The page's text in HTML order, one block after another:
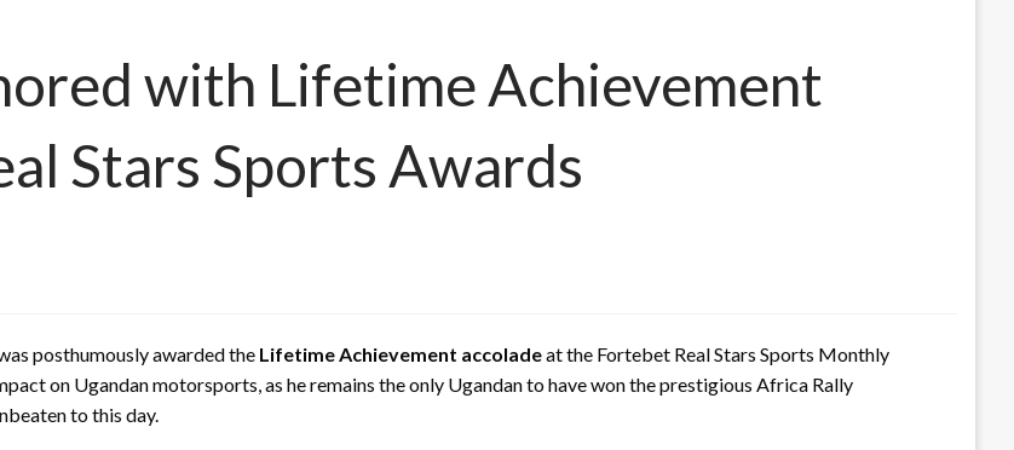
with Lifetime Achievement
Stars Sports Awards
posthumously awarded the Lifetime Achievement accoladeat the Fortebet Real Stars Sports Monthly
on Ugandan motorsports, as he remains the only Ugandan to have won the prestigious Africa Rally
to this day.